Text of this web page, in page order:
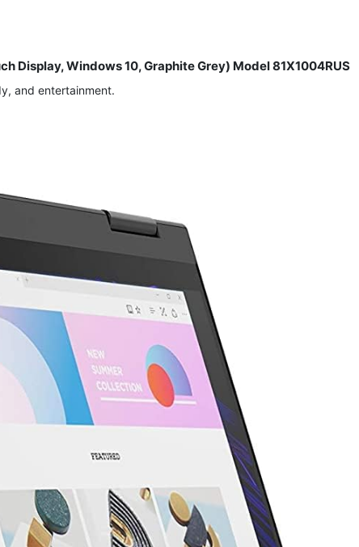
Display, Windows 10, Graphite Grey) Model 81X1004RUS
and entertainment.